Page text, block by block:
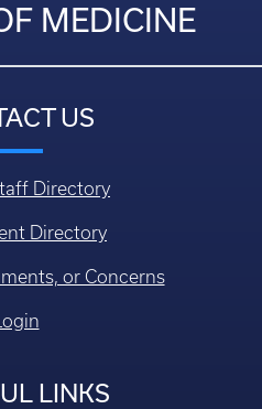
MEDICINE
US
Directory
Directory
or Concerns
Login
LINKS